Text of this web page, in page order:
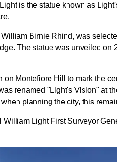
is the statue known as
Birnie Rhind, was
The statue was unveiled
on Montefiore Hill to mark the
renamed "Light's Vision" at
planning the city, this
Light First Surveyor